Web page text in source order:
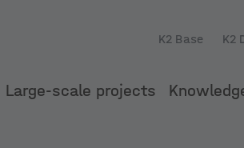
K2 Base K2
Large-scale projects